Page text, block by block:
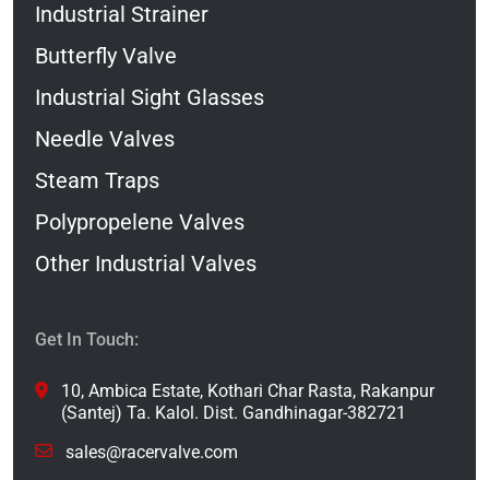
Industrial Strainer
Butterfly Valve
Industrial Sight Glasses
Needle Valves
Steam Traps
Polypropelene Valves
Other Industrial Valves
Get In Touch:
10, Ambica Estate, Kothari Char Rasta, Rakanpur
(Santej) Ta. Kalol. Dist. Gandhinagar-382721
sales@racervalve.com